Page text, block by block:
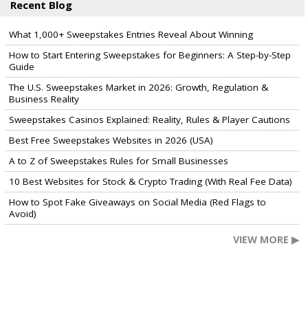
Recent Blog
What 1,000+ Sweepstakes Entries Reveal About Winning
How to Start Entering Sweepstakes for Beginners: A Step-by-Step
Guide
The U.S. Sweepstakes Market in 2026: Growth, Regulation &
Business Reality
Sweepstakes Casinos Explained: Reality, Rules & Player Cautions
Best Free Sweepstakes Websites in 2026 (USA)
A to Z of Sweepstakes Rules for Small Businesses
10 Best Websites for Stock & Crypto Trading (With Real Fee Data)
How to Spot Fake Giveaways on Social Media (Red Flags to
Avoid)
VIEW MORE ▶